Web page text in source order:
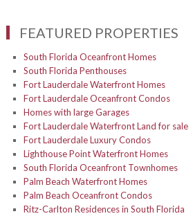
FEATURED PROPERTIES
South Florida Oceanfront Homes
South Florida Penthouses
Fort Lauderdale Waterfront Homes
Fort Lauderdale Oceanfront Condos
Homes with large Garages
Fort Lauderdale Waterfront Land for sale
Fort Lauderdale Luxury Condos
Lighthouse Point Waterfront Homes
South Florida Oceanfront Townhomes
Palm Beach Waterfront Homes
Palm Beach Oceanfront Condos
Ritz-Carlton Residences in South Florida